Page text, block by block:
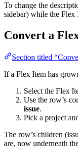
To change the
sidebar) while the Flex
Convert a
Section titled
If a Flex Item has
Select the Flex
Use the row’s
issue.
Pick a project
The row’s children
are, now underneath